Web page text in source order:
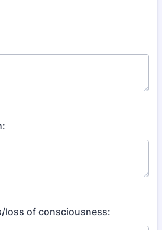
loss of consciousness: